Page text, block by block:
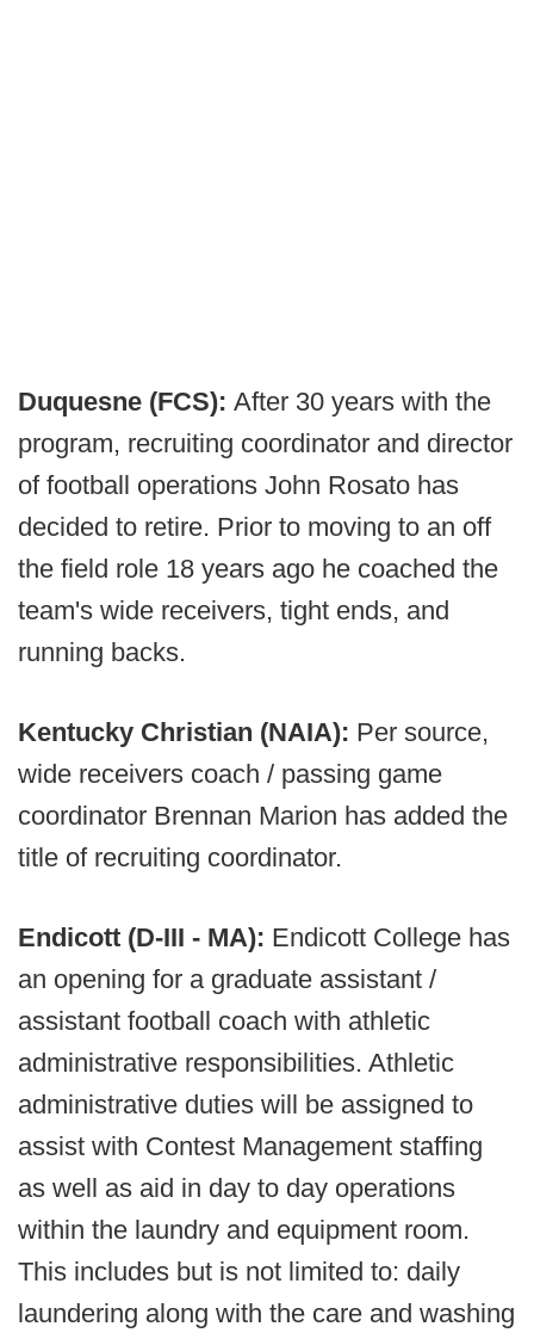
Duquesne (FCS): After 30 years with the
program, recruiting coordinator and director
of football operations John Rosato has
decided to retire. Prior to moving to an off
the field role 18 years ago he coached the
team's wide receivers, tight ends, and
running backs.
Kentucky Christian (NAIA): Per source,
wide receivers coach / passing game
coordinator Brennan Marion has added the
title of recruiting coordinator.
Endicott (D-III - MA): Endicott College has
an opening for a graduate assistant /
assistant football coach with athletic
administrative responsibilities. Athletic
administrative duties will be assigned to
assist with Contest Management staffing
as well as aid in day to day operations
within the laundry and equipment room.
This includes but is not limited to: daily
laundering along with the care and washing